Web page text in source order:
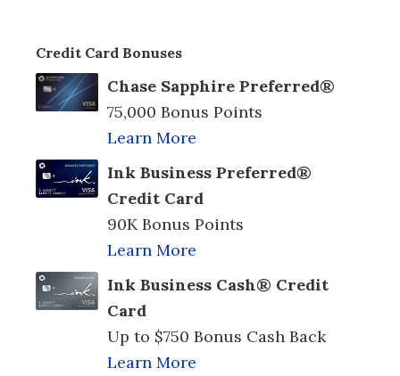
Credit Card Bonuses
Chase Sapphire Preferred®
75,000 Bonus Points
Learn More
Ink Business Preferred®
Credit Card
90K Bonus Points
Learn More
Ink Business Cash® Credit
Card
Up to $750 Bonus Cash Back
Learn More